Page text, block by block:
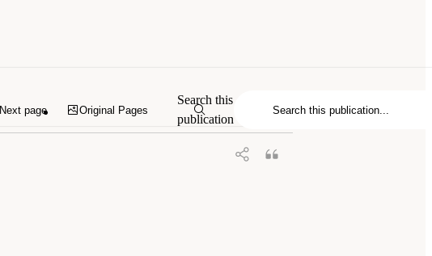
Next page Original Pages
Search this
publication